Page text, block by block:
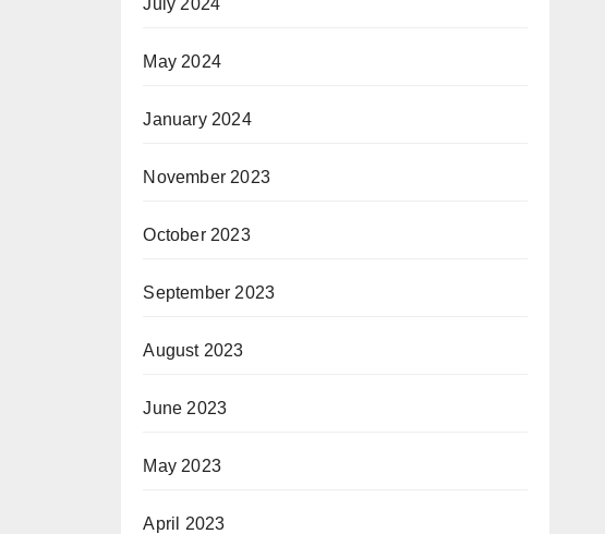
July 2024
May 2024
January 2024
November 2023
October 2023
September 2023
August 2023
June 2023
May 2023
April 2023